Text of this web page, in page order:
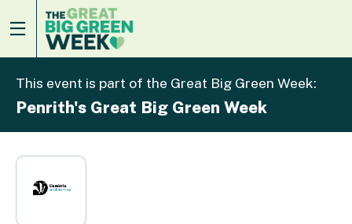
This event is part of the Great Big Green Week:
Penrith's Great Big Green Week